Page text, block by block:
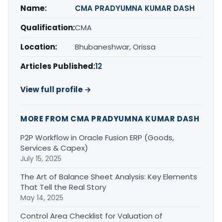
Name:
CMA PRADYUMNA KUMAR DASH
Qualification:CMA
Location:
Bhubaneshwar, Orissa
Articles Published:12
View full profile →
MORE FROM CMA PRADYUMNA KUMAR DASH
P2P Workflow in Oracle Fusion ERP (Goods,
Services & Capex)
July 15, 2025
The Art of Balance Sheet Analysis: Key Elements
That Tell the Real Story
May 14, 2025
Control Area Checklist for Valuation of